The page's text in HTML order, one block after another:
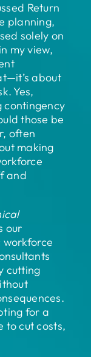
Return
planning,
solely on
my view,
about
Yes,
contingency
those be
often
making
and
our
workforce
cutting
for a
to cut costs,